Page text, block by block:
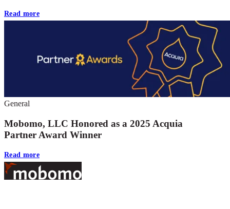
Read more
General
Mobomo, LLC Honored as a 2025 Acquia
Partner Award Winner
Read more
Footer